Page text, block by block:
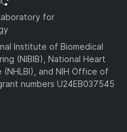
for
Institute of Biomedical
(NIBIB), National Heart
and NIH Office of
numbers U24EB037545